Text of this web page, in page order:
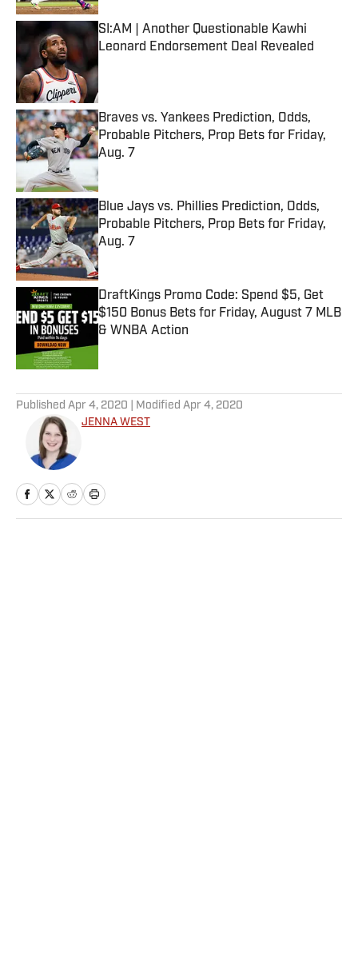
SI:AM | Another Questionable Kawhi
Leonard Endorsement Deal Revealed
Published by on Invalid Date
Braves vs. Yankees Prediction, Odds,
Probable Pitchers, Prop Bets for Friday,
Aug. 7
Published by on Invalid Date
Blue Jays vs. Phillies Prediction, Odds,
Probable Pitchers, Prop Bets for Friday,
Aug. 7
Published by on Invalid Date
DraftKings Promo Code: Spend $5, Get
$150 Bonus Bets for Friday, August 7 MLB
& WNBA Action
Published by on Invalid Date
Published Apr 4, 2020 | Modified Apr 4, 2020
JENNA WEST